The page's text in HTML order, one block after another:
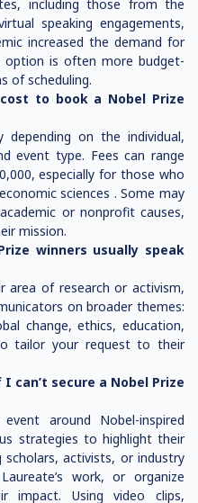
including those from the
speaking engagements,
increased the demand for
option is often more budget-
of scheduling.
to book a Nobel Prize
depending on the individual,
event type. Fees can range
especially for those who
sciences . Some may
or nonprofit causes,
mission.
winners usually speak
area of research or activism,
on broader themes:
change, ethics, education,
tailor your request to their
can’t secure a Nobel Prize
around Nobel-inspired
strategies to highlight their
scholars, activists, or industry
work, or organize
impact. Using video clips,